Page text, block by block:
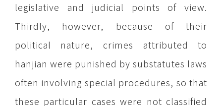
legislative and judicial points of view.
Thirdly, however, because of their
political nature, crimes attributed to
hanjian were punished by substatutes laws
often involving special procedures, so that
these particular cases were not classified